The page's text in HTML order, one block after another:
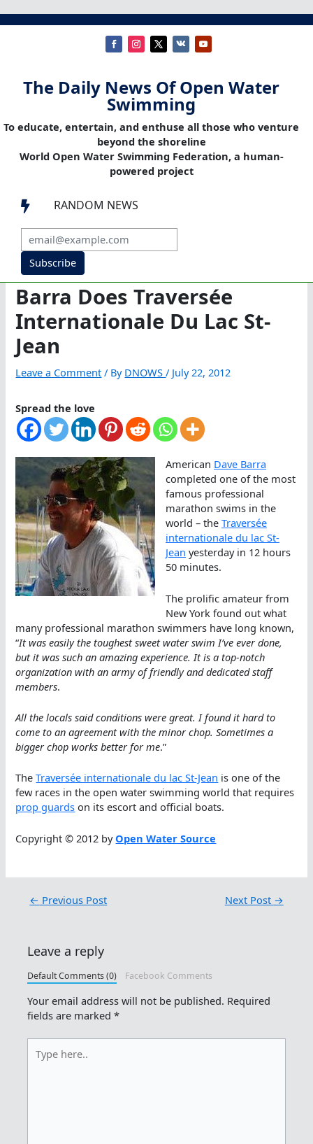
The Daily News Of Open Water
Swimming
To educate, entertain, and enthuse all those who venture
beyond the shoreline
World Open Water Swimming Federation, a human-
powered project
 RANDOM NEWS
Subscribe
Barra Does Traversée
Internationale Du Lac St-
Jean
Leave a Comment / By DNOWS/ July 22, 2012
Spread the love
American Dave Barra
completed one of the most
famous professional
marathon swims in the
world – theTraversée
internationale du lac St-
Jean yesterday in 12 hours
50 minutes.
The prolific amateur from
New York found out what
many professional marathon swimmers have long known,
“It was easily the toughest sweet water swim I’ve ever done,
but it was such an amazing experience. It is a top-notch
organization with an army of friendly and dedicated staff
members.
All the locals said conditions were great. I found it hard to
come to an agreement with the minor chop. Sometimes a
bigger chop works better for me.”
TheTraversée internationale du lac St-Jean is one of the
few races in the open water swimming world that requires
prop guards on its escort and official boats.
Copyright © 2012 byOpen Water Source
← Previous Post Next Post →
Leave a reply
Default Comments (0) Facebook Comments
Your email address will not be published. Required
fields are marked*
here..